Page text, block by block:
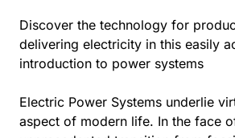
Discover the technology for
delivering electricity in this easily
introduction to power systems
Electric Power Systems underlie
aspect of modern life. In the face